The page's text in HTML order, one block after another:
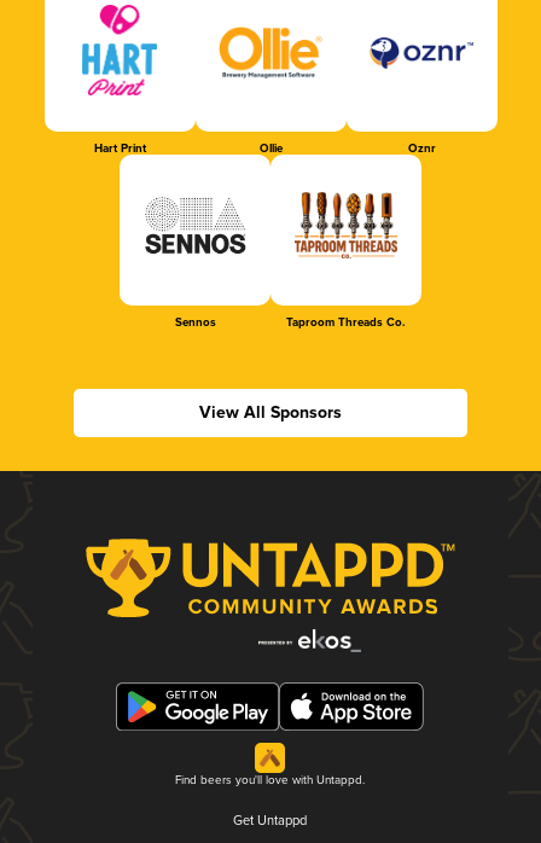
Hart Print Ollie Oznr
Sennos Taproom Threads Co.
View All Sponsors
Find beers you'll love with Untappd.
Get Untappd